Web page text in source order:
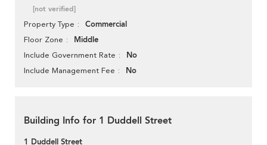
[not verified]
Property Type Commercial
Floor Zone Middle
Include Government Rate No
Include Management Fee No
Building Info for 1 Duddell Street
1 Duddell Street